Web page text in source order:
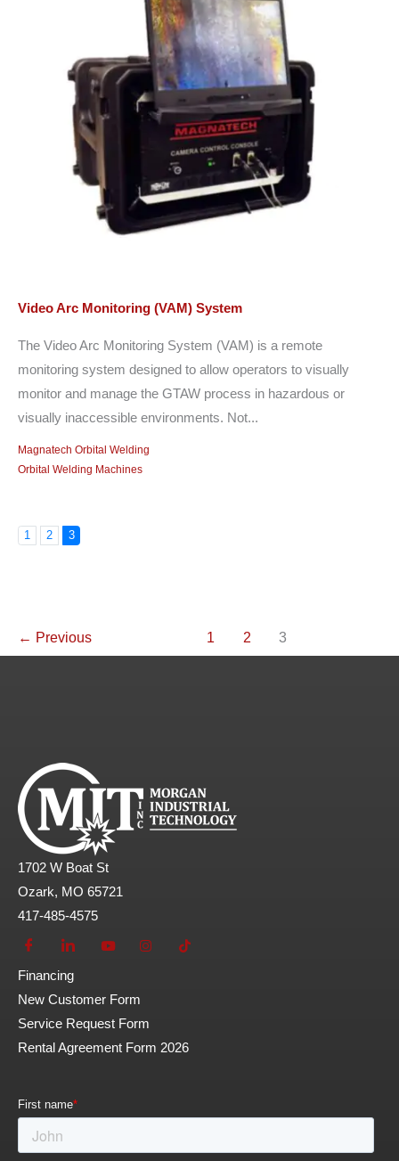
Video Arc Monitoring (VAM) System
The Video Arc Monitoring System (VAM) is a remote
monitoring system designed to allow operators to visually
monitor and manage the GTAW process in hazardous or
visually inaccessible environments. Not...
Magnatech Orbital Welding
Orbital Welding Machines
1 2 3
← Previous 1 2 3
1702 W Boat St
Ozark, MO 65721
417-485-4575
Financing
New Customer Form
Service Request Form
Rental Agreement Form 2026